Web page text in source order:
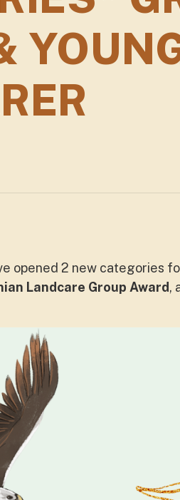
opened 2 new categories
Landcare Group Award,